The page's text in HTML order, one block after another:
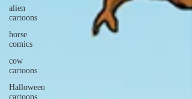
alien
cartoons
horse
comics
cow
cartoons
Halloween
cartoons